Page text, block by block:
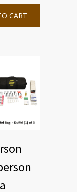
CART